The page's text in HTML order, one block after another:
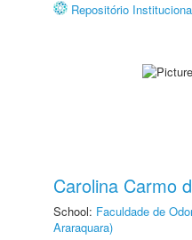
Repositório
Carolina Carmo
School: Faculdade de
Araraquara)